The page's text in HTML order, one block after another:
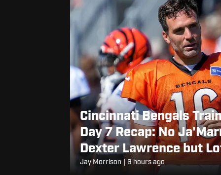
Cincinnati Bengals
Day 7 Recap: No
Dexter Lawrence but
Rookie Cashius Howell
Jay Morrison 6 hours ago